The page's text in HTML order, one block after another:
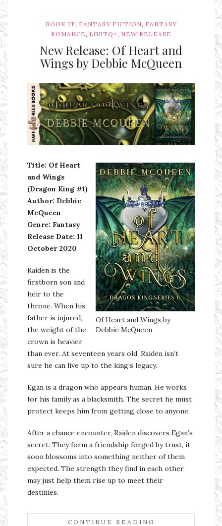
BOOK IT , FANTASY FICTION, FANTASY
ROMANCE , LGBTQ+, NEW RELEASE
New Release: Of Heart and
Wings by Debbie McQueen
Ms Ali Cat: Ali Crean
Of Heart and Wings by
Debbie McQueen
Title: Of Heart
and Wings
(Dragon King #1)
Author: Debbie
McQueen
Genre: Fantasy
Release Date: 11
October 2020
Raiden is the
firstborn son and
heir to the
throne. When his
father is injured,
the weight of the
crown is heavier
than ever. At seventeen years old, Raiden isn’t
sure he can live up to the king’s legacy.
Egan is a dragon who appears human. He works
for his family as a blacksmith. The secret he must
protect keeps him from getting close to anyone.
After a chance encounter, Raiden discovers Egan’s
secret. They form a friendship forged by trust, it
soon blossoms into something neither of them
expected. The strength they find in each other
may just help them rise up to meet their
destinies.
CONTINUE READING